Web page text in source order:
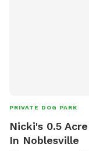
PRIVATE DOG PARK
Nicki's 0.5
In Noblesville